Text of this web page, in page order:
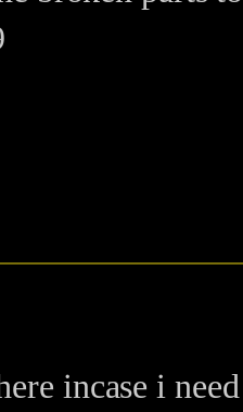
incase i need